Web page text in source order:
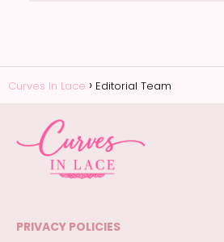
Curves In Lace Editorial Team
PRIVACY POLICIES